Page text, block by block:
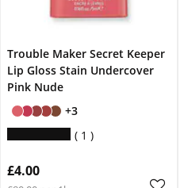
Trouble Maker Secret Keeper
Lip Gloss Stain Undercover
Pink Nude
+3
1
£4.00